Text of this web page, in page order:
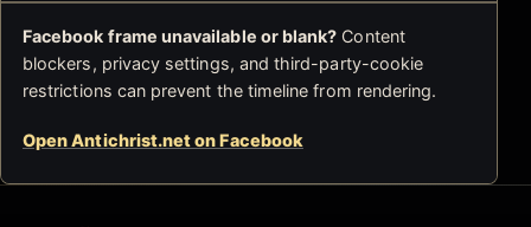
Facebook frame unavailable or blank? Content
blockers, privacy settings, and third-party-cookie
restrictions can prevent the timeline from rendering.
Open Antichrist.net on Facebook